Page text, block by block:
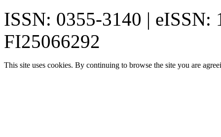
ISSN: 0355-3140 | eISSN:
FI25066292
This site uses cookies. By continuing to browse the site you are